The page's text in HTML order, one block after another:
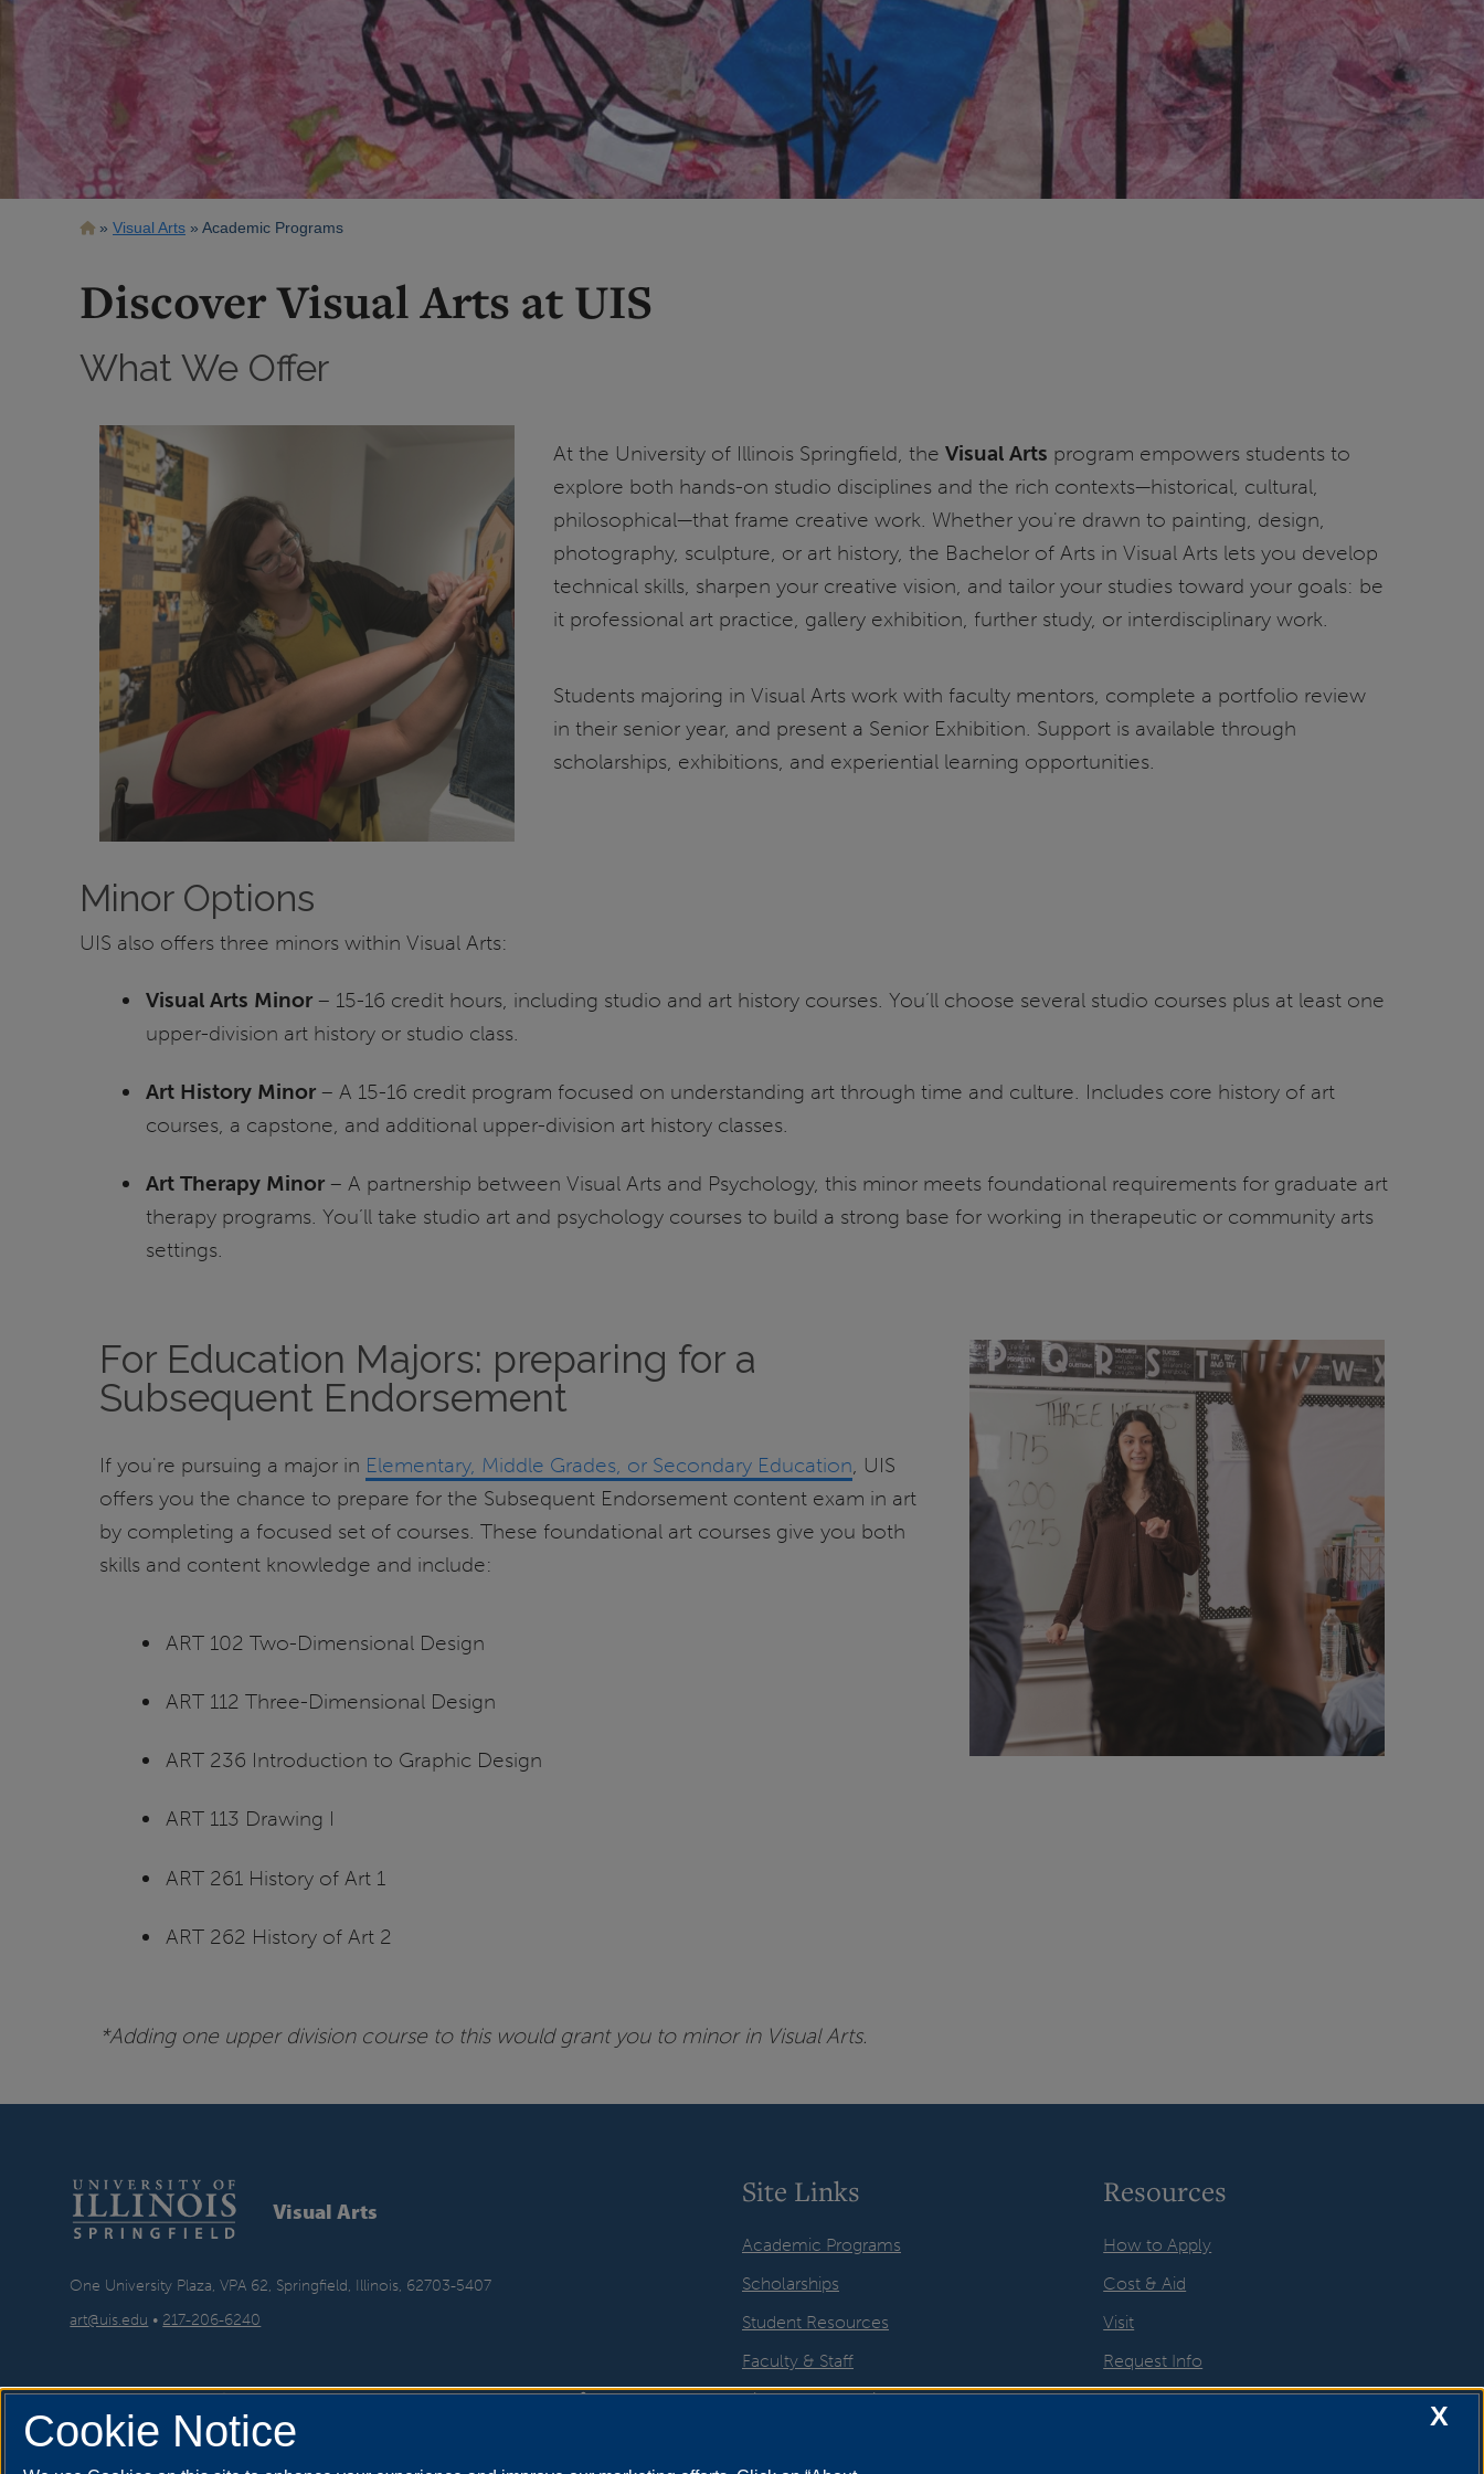
Breadcrumb
Visual Arts Academic Programs
Discover Visual Arts at UIS
What We Offer
At the University of Illinois Springfield, theVisual Arts program empowers students to
explore both hands-on studio disciplines and the rich contexts—historical, cultural,
philosophical—that frame creative work. Whether you're drawn to painting, design,
photography, sculpture, or art history, the Bachelor of Arts in Visual Arts lets you develop
technical skills, sharpen your creative vision, and tailor your studies toward your goals: be
it professional art practice, gallery exhibition, further study, or interdisciplinary work.
Students majoring in Visual Arts work with faculty mentors, complete a portfolio review
in their senior year, and present a Senior Exhibition. Support is available through
scholarships, exhibitions, and experiential learning opportunities.
Minor Options
UIS also offers three minors within Visual Arts:
Visual Arts Minor – 15-16 credit hours, including studio and art history courses. You’ll choose several studio courses plus at least one
upper-division art history or studio class.
Art History Minor – A 15-16 credit program focused on understanding art through time and culture. Includes core history of art
courses, a capstone, and additional upper-division art history classes.
Art Therapy Minor – A partnership between Visual Arts and Psychology, this minor meets foundational requirements for graduate art
therapy programs. You’ll take studio art and psychology courses to build a strong base for working in therapeutic or community arts
settings.
For Education Majors: preparing for a
Subsequent Endorsement
If you're pursuing a major in Elementary, Middle Grades, or Secondary Education, UIS
offers you the chance to prepare for the Subsequent Endorsement content exam in art
by completing a focused set of courses. These foundational art courses give you both
skills and content knowledge and include:
ART 102 Two-Dimensional Design
ART 112 Three-Dimensional Design
ART 236 Introduction to Graphic Design
ART 113 Drawing I
ART 261 History of Art 1
ART 262 History of Art 2
*Adding one upper division course to this would grant you to minor in Visual Arts.
Visual Arts
One University Plaza, VPA 62, Springfield, Illinois, 62703-5407
art@uis.edu • 217-206-6240
Site Links
Academic Programs
Scholarships
Student Resources
Faculty & Staff
Visual Arts Galleries
Resources
How to Apply
Cost & Aid
Visit
Request Info
X
Cookie Notice